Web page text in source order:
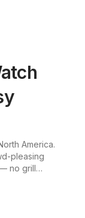
America.
pleasing
no grill
recipes